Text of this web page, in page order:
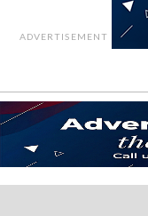
ADVERTISEMENT